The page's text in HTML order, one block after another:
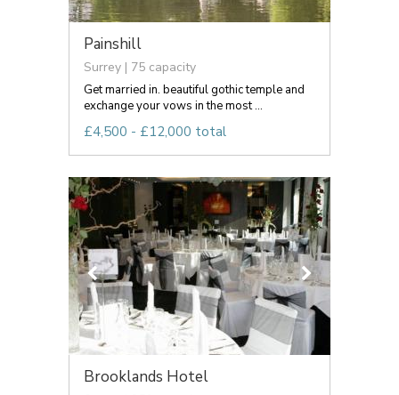
Painshill
Surrey | 75 capacity
Get married in. beautiful gothic temple and
exchange your vows in the most ...
£4,500 - £12,000 total
Brooklands Hotel